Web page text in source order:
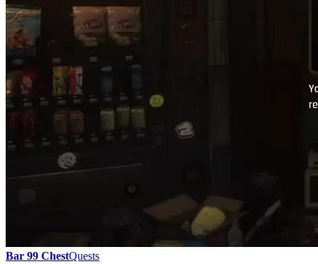
Bar 99 ChestQuests